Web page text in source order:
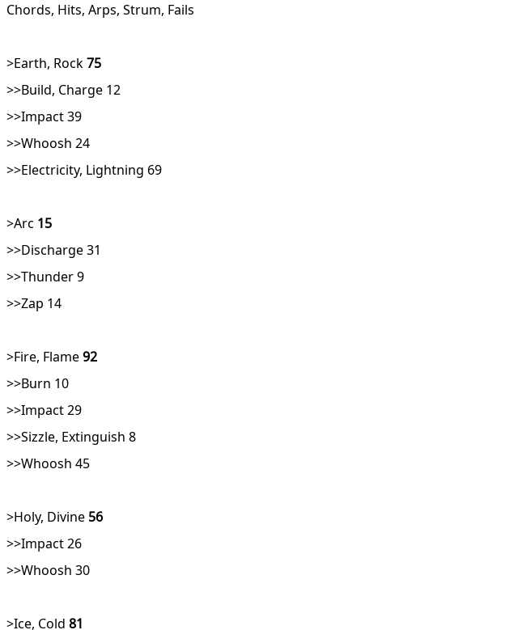
Chords, Hits, Arps, Strum, Fails
>Earth, Rock75
>>Build, Charge 12
>>Impact 39
>>Whoosh 24
>>Electricity, Lightning 69
>Arc 15
>>Discharge 31
>>Thunder 9
>>Zap 14
>Fire, Flame92
>>Burn 10
>>Impact 29
>>Sizzle, Extinguish 8
>>Whoosh 45
>Holy, Divine 56
>>Impact 26
>>Whoosh 30
>Ice, Cold 81